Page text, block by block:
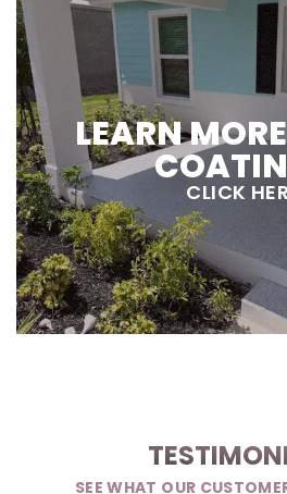
LEARN
CLICK
SEE WHAT OUR